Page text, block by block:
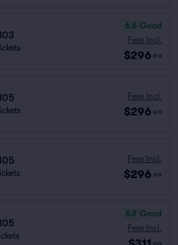
6.6 Good
Fees Incl.
$296 ea
Fees Incl.
$296 ea
Fees Incl.
$296 ea
6.9 Good
Fees Incl.
ea